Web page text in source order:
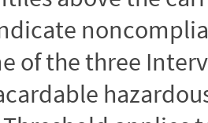
of the three